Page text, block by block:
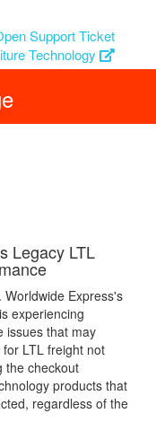
Support Ticket
Technology
Legacy LTL
Express's
experiencing
issues that may
LTL freight not
the checkout
products that
regardless of the